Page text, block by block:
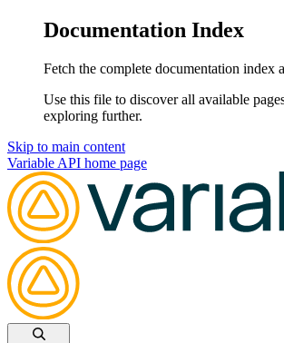
Documentation Index
Fetch the complete documentation index
Use this file to discover all available
exploring further.
Skip to main content
Variable API home page